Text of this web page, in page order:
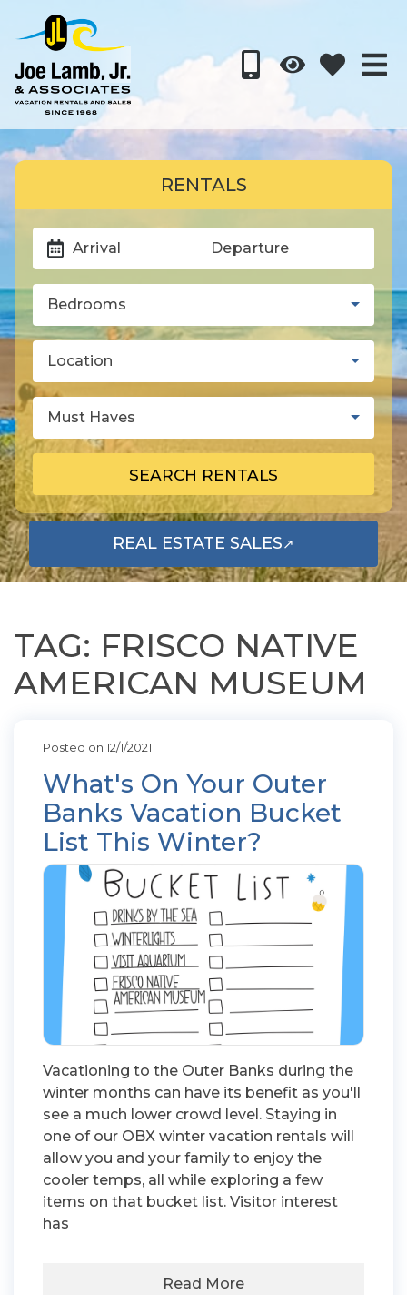
RENTALS
Arrival Departure
Bedrooms
Location
Must Haves
SEARCH RENTALS
REAL ESTATE SALES↗
OPENS IN A NEW TAB
TAG: FRISCO NATIVE
AMERICAN MUSEUM
Posted on 12/1/2021
What's On Your Outer
Banks Vacation Bucket
List This Winter?
Vacationing to the Outer Banks during the
winter months can have its benefit as you'll
see a much lower crowd level. Staying in
one of our OBX winter vacation rentals will
allow you and your family to enjoy the
cooler temps, all while exploring a few
items on that bucket list. Visitor interest
has
Read More